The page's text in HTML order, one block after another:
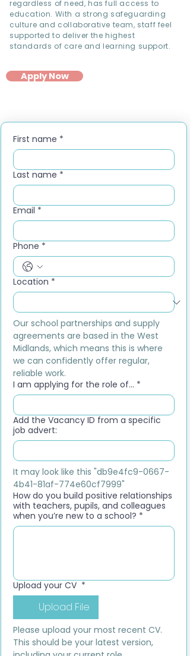
regardless of need, has full access to
education. With a strong safeguarding
culture and collaborative team, staff feel
supported to deliver the highest
standards of care and learning support.
Apply Now
First name *
Last name *
Email *
Phone *
Location *
Our school partnerships and supply
agreements are based in the West
Midlands, which means this is where
we can confidently offer regular,
reliable work.
I am applying for the role of... *
Add the Vacancy ID from a specific
job advert:
It may look like this "db9e4fc9-0667-
4b41-81af-774e60cf7999"
How do you build positive relationships
with teachers, pupils, and colleagues
when you’re new to a school? *
Upload your CV *
Upload File
Please upload your most recent CV.
This should be your latest version,